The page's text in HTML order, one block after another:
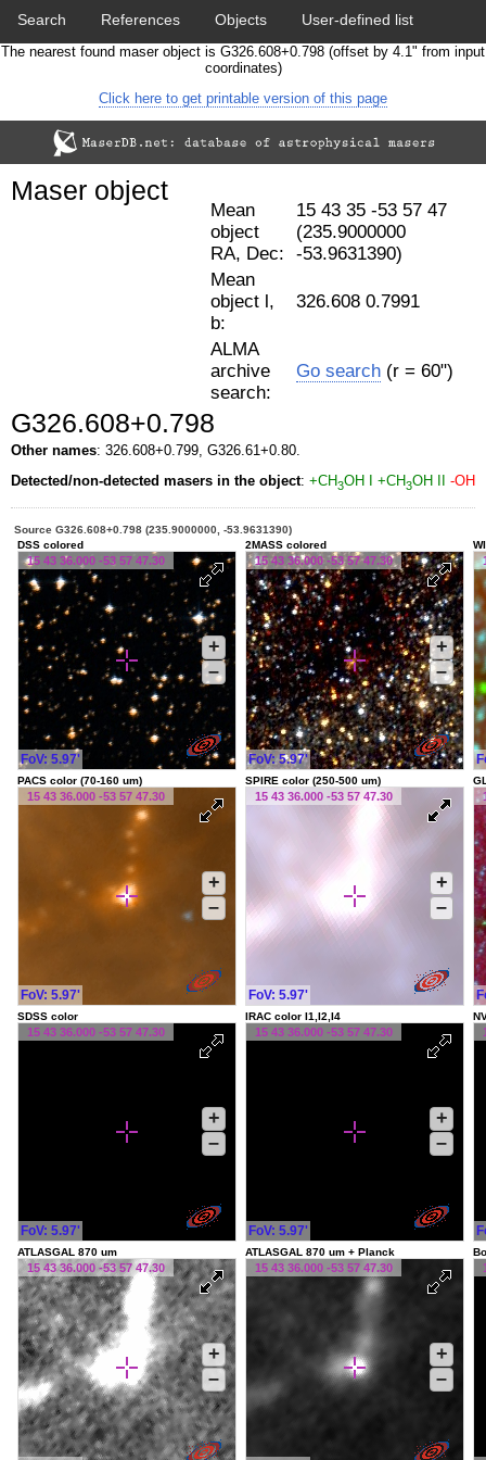
Search References Objects User-defined list
Statistics Papers & Acknowledgement
Cross-match catalog tool
The nearest found maser object is G326.608+0.798 (offset by 4.1" from input
coordinates)
Click here to get printable version of this page
Mean
object
RA, Dec:
15 43 35 -53 57 47
(235.9000000
-53.9631390)
Mean
object l,
b:
326.608 0.7991
ALMA
archive
search:
Go search (r = 60")
Maser object
G326.608+0.798
Other names: 326.608+0.799, G326.61+0.80.
Detected/non-detected masers in the object: +CH3OH I +CH3OH II -OH
Source G326.608+0.798 (235.9000000, -53.9631390)
DSS colored
15 43 36.000 -53 57 47.30
FoV: 5.97'
+
–
2MASS colored
15 43 36.000 -53 57 47.30
FoV: 5.97'
+
–
PACS color (70-160 um)
15 43 36.000 -53 57 47.30
FoV: 5.97'
+
–
SPIRE color (250-500 um)
15 43 36.000 -53 57 47.30
FoV: 5.97'
+
–
SDSS color
15 43 36.000 -53 57 47.30
FoV: 5.97'
+
–
IRAC color I1,I2,I4
15 43 36.000 -53 57 47.30
FoV: 5.97'
+
–
ATLASGAL 870 um
15 43 36.000 -53 57 47.30
+
–
ATLASGAL 870 um + Planck
15 43 36.000 -53 57 47.30
+
–